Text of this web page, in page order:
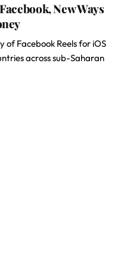
New Ways
Facebook Reels for iOS
across sub-Saharan